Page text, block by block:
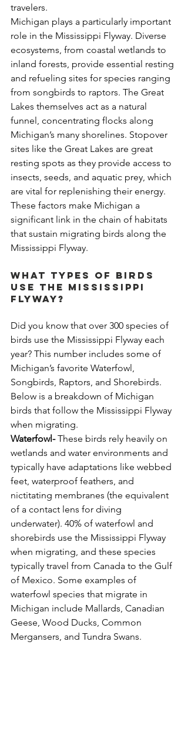
travelers.
Michigan plays a particularly important
role in the Mississippi Flyway. Diverse
ecosystems, from coastal wetlands to
inland forests, provide essential resting
and refueling sites for species ranging
from songbirds to raptors. The Great
Lakes themselves act as a natural
funnel, concentrating flocks along
Michigan’s many shorelines. Stopover
sites like the Great Lakes are great
resting spots as they provide access to
insects, seeds, and aquatic prey, which
are vital for replenishing their energy.
These factors make Michigan a
significant link in the chain of habitats
that sustain migrating birds along the
Mississippi Flyway.
What Types of Birds
Use the Mississippi
Flyway?
Did you know that over 300 species of
birds use the Mississippi Flyway each
year? This number includes some of
Michigan’s favorite Waterfowl,
Songbirds, Raptors, and Shorebirds.
Below is a breakdown of Michigan
birds that follow the Mississippi Flyway
when migrating.
Waterfowl- These birds rely heavily on
wetlands and water environments and
typically have adaptations like webbed
feet, waterproof feathers, and
nictitating membranes (the equivalent
of a contact lens for diving
underwater). 40% of waterfowl and
shorebirds use the Mississippi Flyway
when migrating, and these species
typically travel from Canada to the Gulf
of Mexico. Some examples of
waterfowl species that migrate in
Michigan include Mallards, Canadian
Geese, Wood Ducks, Common
Mergansers, and Tundra Swans.